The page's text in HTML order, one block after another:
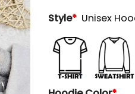
Style* Unisex